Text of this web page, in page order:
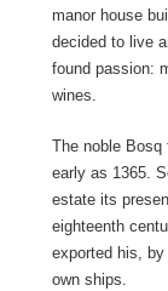
manor house
decided to live
found passion:
wines.
The noble Bosq
early as 1365.
estate its
eighteenth
exported his,
own ships.